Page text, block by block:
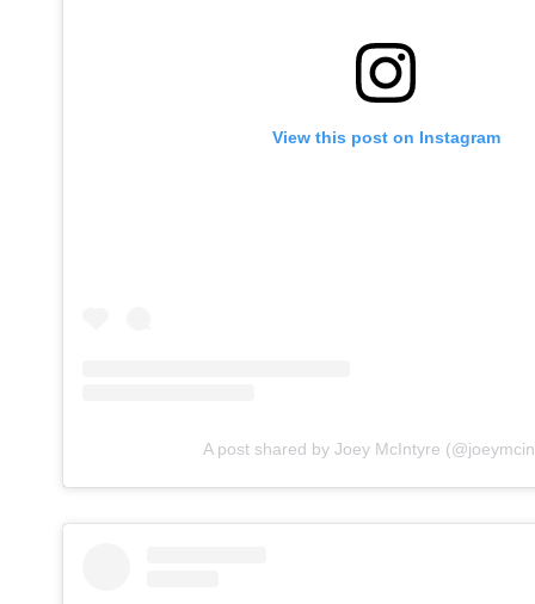
View this post on Instagram
A post shared by Joey McIntyre